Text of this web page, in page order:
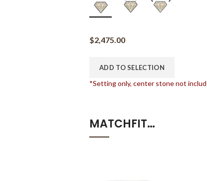
$2,475.00
ADD TO SELECTION
*Setting only, center stone not
MATCHFIT…